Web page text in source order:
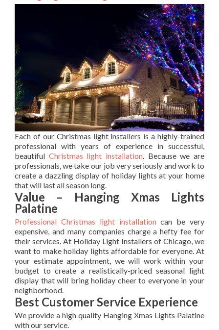
Each of our Christmas light installers is a highly-trained
professional with years of experience in successful,
beautiful Christmas light installation. Because we are
professionals, we take our job very seriously and work to
create a dazzling display of holiday lights at your home
that will last all season long.
Value – Hanging Xmas Lights
Palatine
Professional Christmas light installationcan be very
expensive, and many companies charge a hefty fee for
their services. At Holiday Light Installers of Chicago, we
want to make holiday lights affordable for everyone. At
your estimate appointment, we will work within your
budget to create a realistically-priced seasonal light
display that will bring holiday cheer to everyone in your
neighborhood.
Best Customer Service Experience
We provide a high quality Hanging Xmas Lights Palatine
with our service.